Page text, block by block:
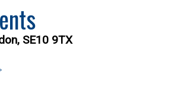
SE10 9TX